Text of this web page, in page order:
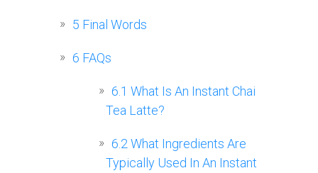
5 Final Words
6 FAQs
6.1 What Is An Instant Chai
Tea Latte?
6.2 What Ingredients Are
Typically Used In An Instant